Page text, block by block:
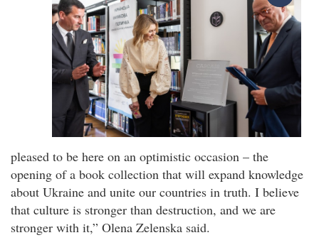
pleased to be here on an optimistic occasion – the
opening of a book collection that will expand knowledge
about Ukraine and unite our countries in truth. I believe
that culture is stronger than destruction, and we are
stronger with it,” Olena Zelenska said.